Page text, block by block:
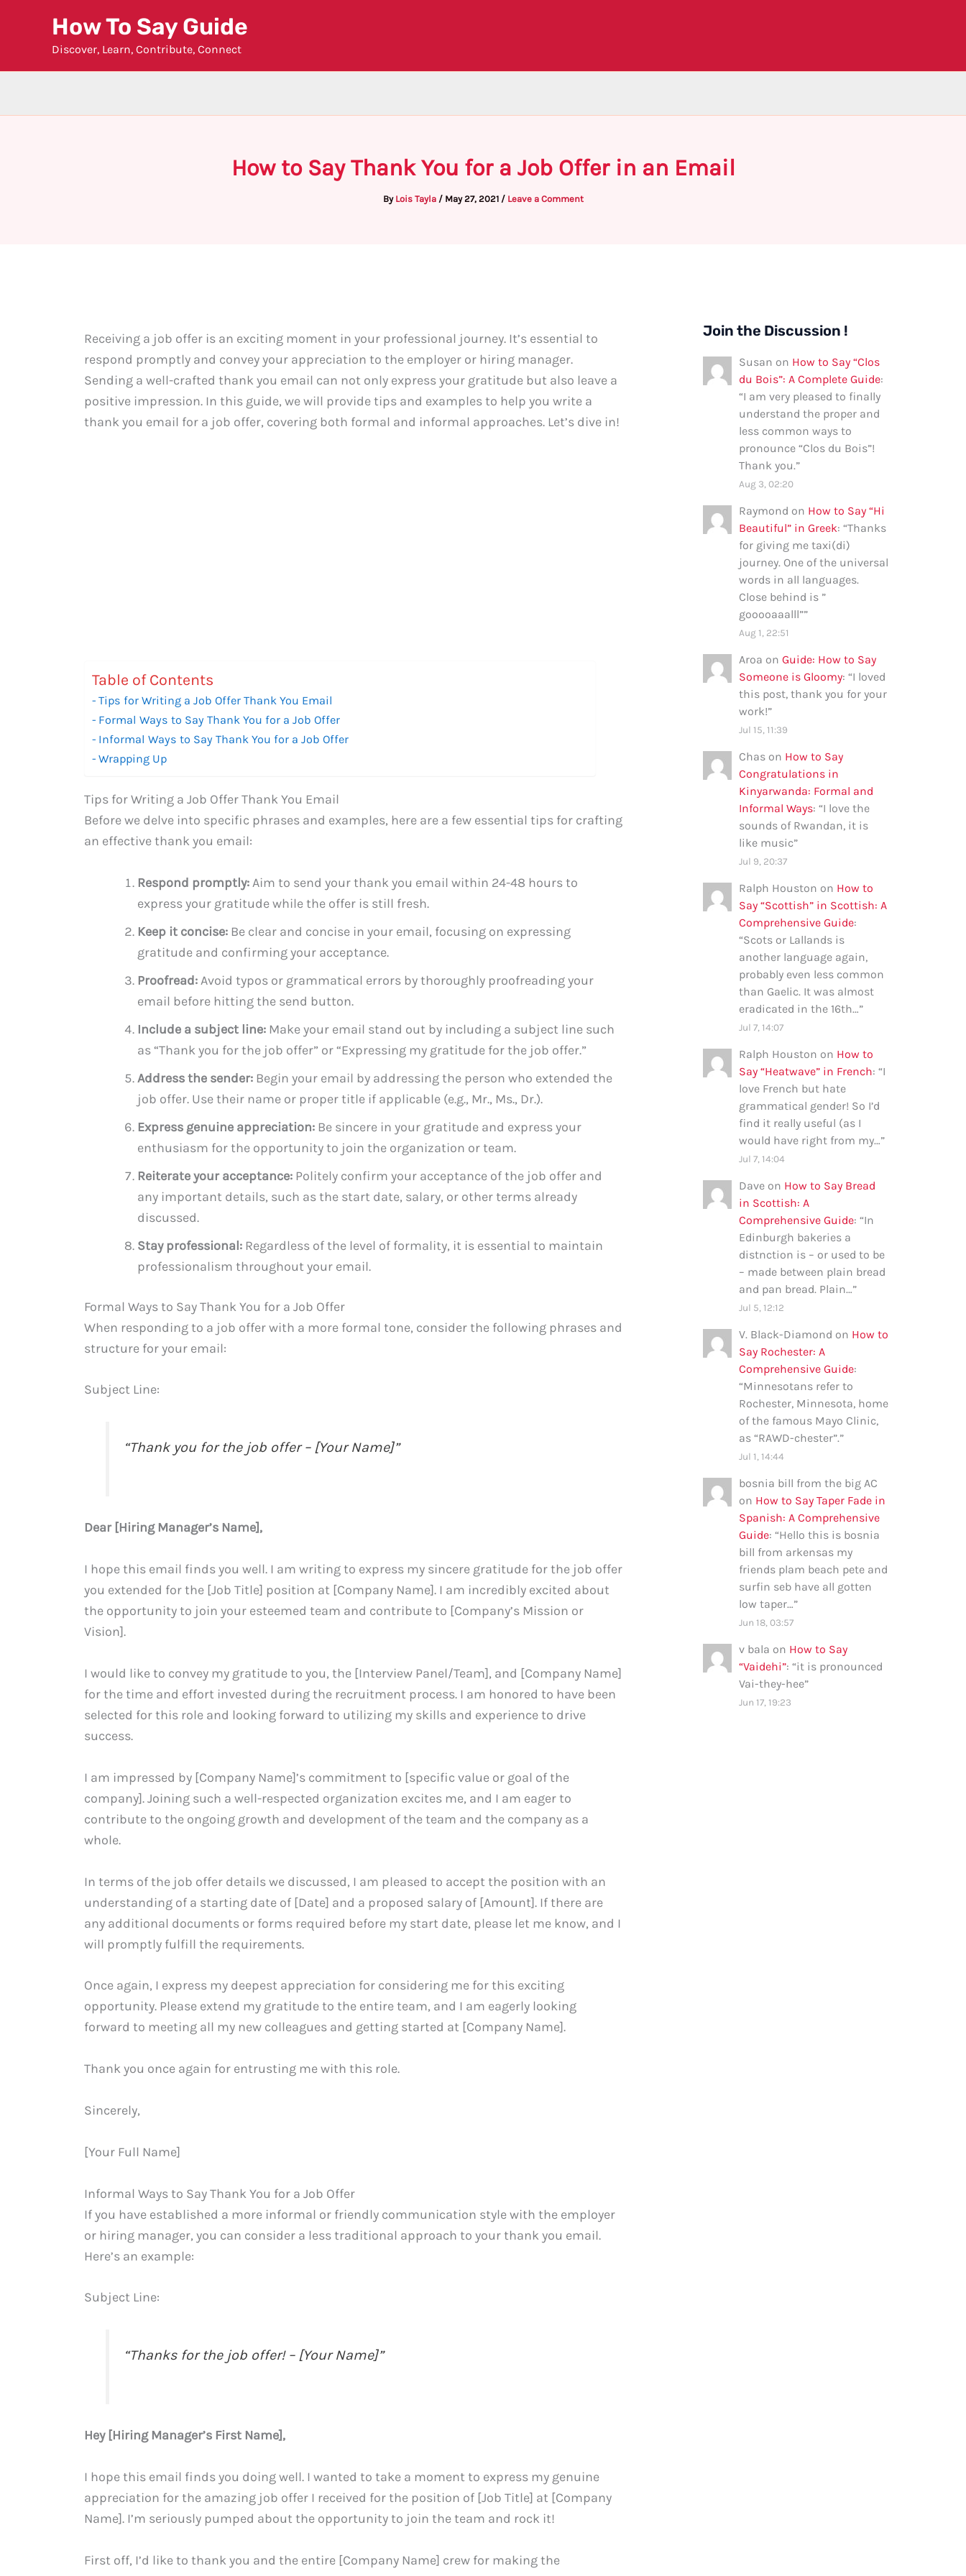
How To Say Guide
Discover, Learn, Contribute, Connect
How to Say Thank You for a Job Offer in an Email
By Lois Tayla / May 27, 2021 / Leave a Comment
Receiving a job offer is an exciting moment in your professional journey. It’s essential to
respond promptly and convey your appreciation to the employer or hiring manager.
Sending a well-crafted thank you email can not only express your gratitude but also leave a
positive impression. In this guide, we will provide tips and examples to help you write a
thank you email for a job offer, covering both formal and informal approaches. Let’s dive in!
Table of Contents
Tips for Writing a Job Offer Thank You Email
Formal Ways to Say Thank You for a Job Offer
Informal Ways to Say Thank You for a Job Offer
Wrapping Up
Tips for Writing a Job Offer Thank You Email
Before we delve into specific phrases and examples, here are a few essential tips for crafting
an effective thank you email:
Respond promptly:Aim to send your thank you email within 24-48 hours to
express your gratitude while the offer is still fresh.
Keep it concise: Be clear and concise in your email, focusing on expressing
gratitude and confirming your acceptance.
Proofread:Avoid typos or grammatical errors by thoroughly proofreading your
email before hitting the send button.
Include a subject line: Make your email stand out by including a subject line such
as “Thank you for the job offer” or “Expressing my gratitude for the job offer.”
Address the sender: Begin your email by addressing the person who extended the
job offer. Use their name or proper title if applicable (e.g., Mr., Ms., Dr.).
Express genuine appreciation: Be sincere in your gratitude and express your
enthusiasm for the opportunity to join the organization or team.
Reiterate your acceptance: Politely confirm your acceptance of the job offer and
any important details, such as the start date, salary, or other terms already
discussed.
Stay professional: Regardless of the level of formality, it is essential to maintain
professionalism throughout your email.
Formal Ways to Say Thank You for a Job Offer
When responding to a job offer with a more formal tone, consider the following phrases and
structure for your email:
Subject Line:
“Thank you for the job offer – [Your Name]”
Dear [Hiring Manager’s Name],
I hope this email finds you well. I am writing to express my sincere gratitude for the job offer
you extended for the [Job Title] position at [Company Name]. I am incredibly excited about
the opportunity to join your esteemed team and contribute to [Company’s Mission or
Vision].
I would like to convey my gratitude to you, the [Interview Panel/Team], and [Company Name]
for the time and effort invested during the recruitment process. I am honored to have been
selected for this role and looking forward to utilizing my skills and experience to drive
success.
I am impressed by [Company Name]’s commitment to [specific value or goal of the
company]. Joining such a well-respected organization excites me, and I am eager to
contribute to the ongoing growth and development of the team and the company as a
whole.
In terms of the job offer details we discussed, I am pleased to accept the position with an
understanding of a starting date of [Date] and a proposed salary of [Amount]. If there are
any additional documents or forms required before my start date, please let me know, and I
will promptly fulfill the requirements.
Once again, I express my deepest appreciation for considering me for this exciting
opportunity. Please extend my gratitude to the entire team, and I am eagerly looking
forward to meeting all my new colleagues and getting started at [Company Name].
Thank you once again for entrusting me with this role.
Sincerely,
[Your Full Name]
Informal Ways to Say Thank You for a Job Offer
If you have established a more informal or friendly communication style with the employer
or hiring manager, you can consider a less traditional approach to your thank you email.
Here’s an example:
Subject Line:
“Thanks for the job offer! – [Your Name]”
Hey [Hiring Manager’s First Name],
I hope this email finds you doing well. I wanted to take a moment to express my genuine
appreciation for the amazing job offer I received for the position of [Job Title] at [Company
Name]. I’m seriously pumped about the opportunity to join the team and rock it!
First off, I’d like to thank you and the entire [Company Name] crew for making the
Join the Discussion !
Susan on How to Say “Clos
du Bois”: A Complete Guide:
“I am very pleased to finally
understand the proper and
less common ways to
pronounce “Clos du Bois”!
Thank you.”
Aug 3, 02:20
Raymond on How to Say “Hi
Beautiful” in Greek: “Thanks
for giving me taxi(di)
journey. One of the universal
words in all languages.
Close behind is ”
gooooaaalll””
Aug 1, 22:51
Aroa on Guide: How to Say
Someone is Gloomy: “I loved
this post, thank you for your
work!”
Jul 15, 11:39
Chas on How to Say
Congratulations in
Kinyarwanda: Formal and
Informal Ways: “I love the
sounds of Rwandan, it is
like music”
Jul 9, 20:37
Ralph Houston on How to
Say “Scottish” in Scottish: A
Comprehensive Guide:
“Scots or Lallands is
another language again,
probably even less common
than Gaelic. It was almost
eradicated in the 16th…”
Jul 7, 14:07
Ralph Houston on How to
Say “Heatwave” in French: “I
love French but hate
grammatical gender! So I’d
find it really useful (as I
would have right from my…”
Jul 7, 14:04
Dave on How to Say Bread
in Scottish: A
Comprehensive Guide: “In
Edinburgh bakeries a
distnction is – or used to be
– made between plain bread
and pan bread. Plain…”
Jul 5, 12:12
V. Black-Diamond on How to
Say Rochester: A
Comprehensive Guide:
“Minnesotans refer to
Rochester, Minnesota, home
of the famous Mayo Clinic,
as “RAWD-chester”.”
Jul 1, 14:44
bosnia bill from the big AC
on How to Say Taper Fade in
Spanish: A Comprehensive
Guide: “Hello this is bosnia
bill from arkensas my
friends plam beach pete and
surfin seb have all gotten
low taper…”
Jun 18, 03:57
v bala on How to Say
“Vaidehi”: “it is pronounced
Vai-they-hee”
Jun 17, 19:23